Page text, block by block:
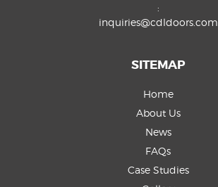
:
inquiries@cdldoors.com
SITEMAP
Home
About Us
News
FAQs
Case Studies